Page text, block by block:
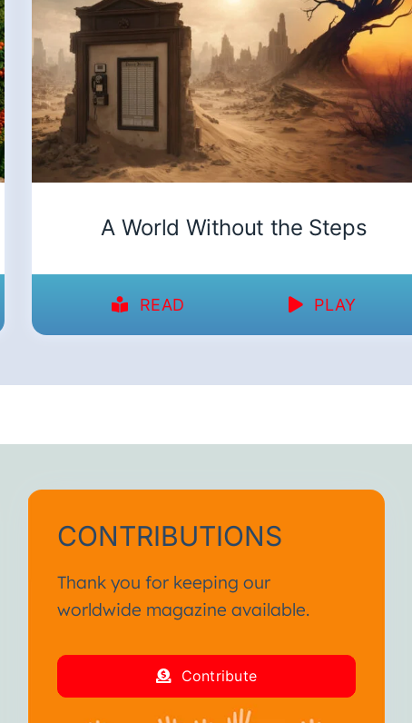
A World Without the Steps
READ PLAY
CONTRIBUTIONS
Thank you for keeping our
worldwide magazine available.
Contribute